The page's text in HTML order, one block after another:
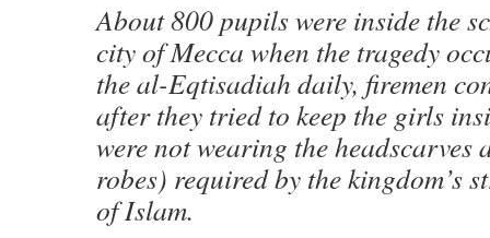
About 800 pupils were inside the
city of Mecca when the tragedy
the al-Eqtisadiah daily, firemen
after they tried to keep the girls
were not wearing the headscarves
robes) required by the kingdom’s
of Islam.